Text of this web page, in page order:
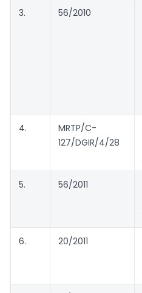
3. 56/2010
4.
MRTP/C-
127/DGIR/4/28
5. 56/2011
6. 20/2011